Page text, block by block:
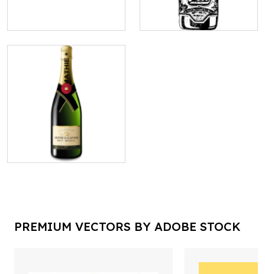
PREMIUM VECTORS BY ADOBE STOCK